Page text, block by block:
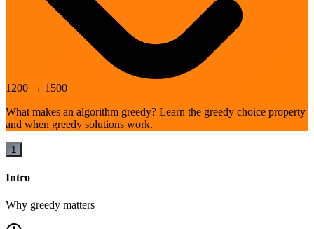
1200 → 1500
What makes an algorithm greedy? Learn the greedy choice property
and when greedy solutions work.
1
Intro
Why greedy matters